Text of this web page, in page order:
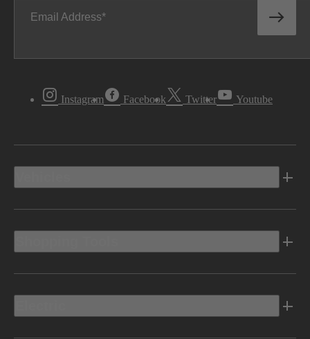
Email Address
Instagram Facebook Twitter Youtube